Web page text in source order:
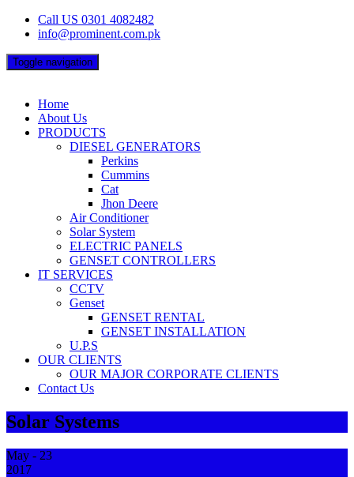
Skip
Call US 0301 4082482
info@prominent.com.pk
Toggle navigation
Home
About Us
PRODUCTS
DIESEL GENERATORS
Perkins
Cummins
Cat
Jhon Deere
Air Conditioner
Solar System
ELECTRIC PANELS
GENSET CONTROLLERS
IT SERVICES
CCTV
Genset
GENSET RENTAL
GENSET INSTALLATION
U.P.S
OUR CLIENTS
OUR MAJOR CORPORATE CLIENTS
Contact Us
Solar Systems
May - 23
2017